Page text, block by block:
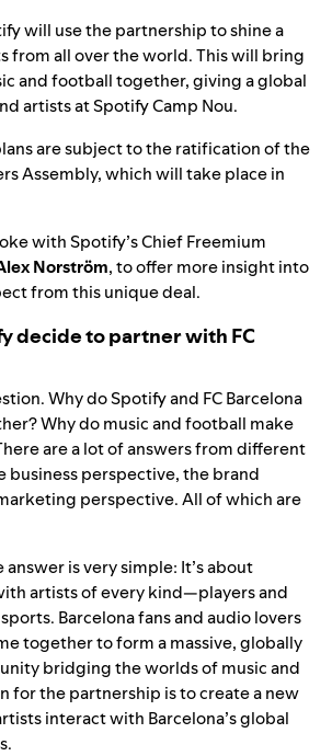
will use the partnership to shine a
from all over the world. This will bring
and football together, giving a global
artists at Spotify Camp Nou.
are subject to the ratification of the
Assembly, which will take place in
with Spotify’s Chief Freemium
Norström, to offer more insight into
from this unique deal.
decide to partner with FC
Why do Spotify and FC Barcelona
Why do music and football make
are a lot of answers from different
perspective, the brand
perspective. All of which are
is very simple: It’s about
artists of every kind—players and
Barcelona fans and audio lovers
together to form a massive, globally
bridging the worlds of music and
for the partnership is to create a new
interact with Barcelona’s global